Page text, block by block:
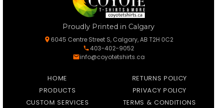
Proudly Printed in Calgary
6045 Centre Street S, Calgary, AB T2H 0C2
403-402-9052
info@coyotetshirts.ca
HOME
PRODUCTS
CUSTOM SERVICES
RETURNS POLICY
PRIVACY POLICY
TERMS & CONDITIONS